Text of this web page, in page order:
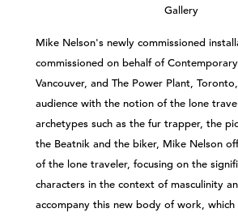
Mike Nelson's newly commissioned
commissioned on behalf of
Vancouver, and The Power Plant,
audience with the notion of the lone
archetypes such as the fur trapper, the
the Beatnik and the biker, Mike Nelson
of the lone traveler, focusing on the
characters in the context of masculinity
accompany this new body of work, which